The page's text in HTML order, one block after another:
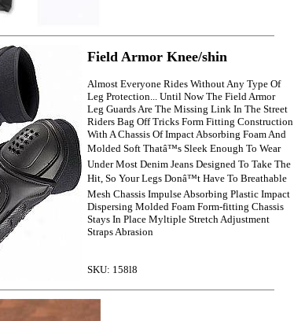
Field Armor Knee/shin
Almost Everyone Rides Without Any Type Of
Leg Protection... Until Now The Field Armor
Leg Guards Are The Missing Link In The Street
Riders Bag Off Tricks Form Fitting Construction
With A Chassis Of Impact Absorbing Foam And
Molded Soft Thatâ™s Sleek Enough To Wear
Under Most Denim Jeans Designed To Take The
Hit, So Your Legs Donâ™t Have To Breathable
Mesh Chassis Impulse Absorbing Plastic Impact
Dispersing Molded Foam Form-fitting Chassis
Stays In Place Myltiple Stretch Adjustment
Straps Abrasion
SKU: 158l8